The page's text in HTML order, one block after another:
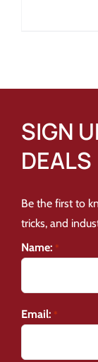
SIGN
DEALS
Be the first to
tricks, and
Name: *
Email: *